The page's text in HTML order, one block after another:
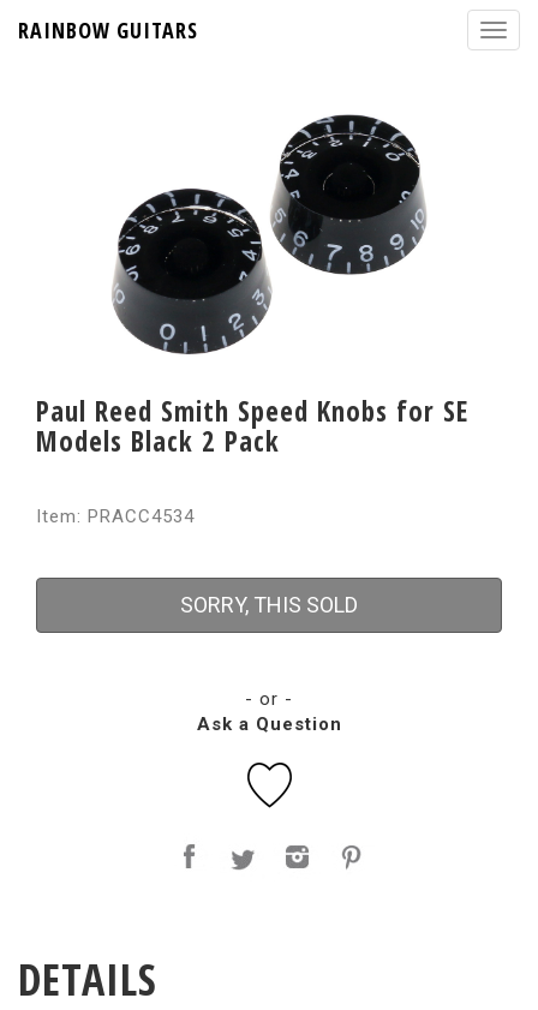
RAINBOW GUITARS
Paul Reed Smith Speed Knobs for SE
Models Black 2 Pack
Item: PRACC4534
SORRY, THIS SOLD
- or -
Ask a Question
DETAILS